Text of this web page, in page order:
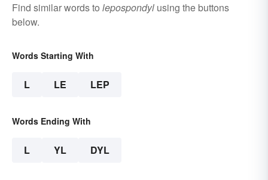
Find similar words to lepospondyl using the buttons
below.
Words Starting With
L LE LEP
Words Ending With
L YL DYL